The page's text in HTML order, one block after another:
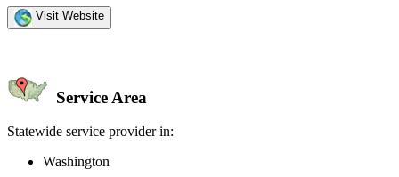
Visit Website
Service Area
Statewide service provider in:
Washington